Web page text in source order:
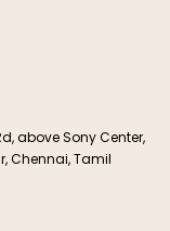
above Sony Center,
Chennai, Tamil